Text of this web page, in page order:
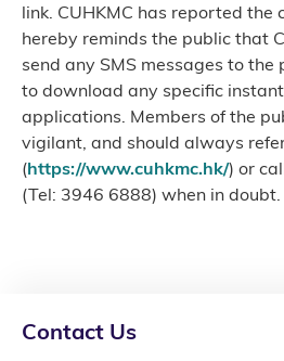
link. CUHKMC has reported the
hereby reminds the public that
send any SMS messages to
to download any specific
applications. Members of the
vigilant, and should always
(https://www.cuhkmc.hk/) or
(Tel: 3946 6888) when in doubt.
Contact Us